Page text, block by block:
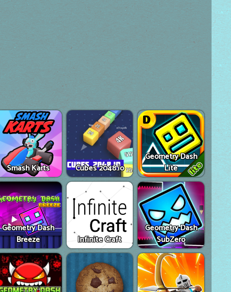
Smash Karts Cubes 2048.io
Geometry Dash
Lite
Geometry Dash
Breeze
Infinite Craft
Geometry Dash
SubZero